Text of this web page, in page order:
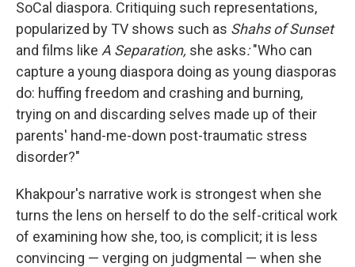
SoCal diaspora. Critiquing such representations,
popularized by TV shows such as Shahs of Sunset
and films like A Separation, she asks:"Who can
capture a young diaspora doing as young diasporas
do: huffing freedom and crashing and burning,
trying on and discarding selves made up of their
parents' hand-me-down post-traumatic stress
disorder?"
Khakpour's narrative work is strongest when she
turns the lens on herself to do the self-critical work
of examining how she, too, is complicit; it is less
convincing — verging on judgmental — when she